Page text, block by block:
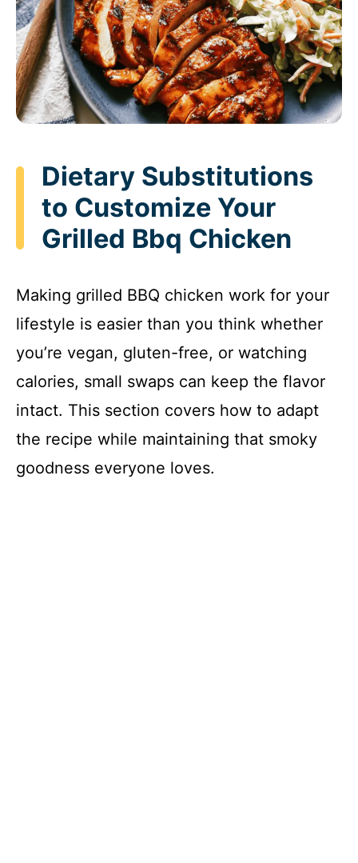
Dietary Substitutions
to Customize Your
Grilled Bbq Chicken
Making grilled BBQ chicken work for your
lifestyle is easier than you think whether
you’re vegan, gluten-free, or watching
calories, small swaps can keep the flavor
intact. This section covers how to adapt
the recipe while maintaining that smoky
goodness everyone loves.